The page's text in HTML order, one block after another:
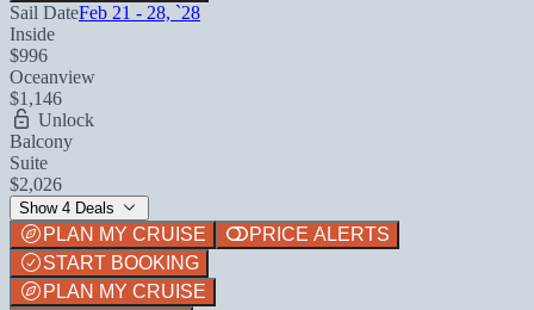
Sail DateFeb 21 - 28, `28
Inside
$996
Oceanview
$1,146
Unlock
Balcony
Suite
$2,026
Show 4 Deals
PLAN MY CRUISE
PRICE ALERTS
START BOOKING
PLAN MY CRUISE